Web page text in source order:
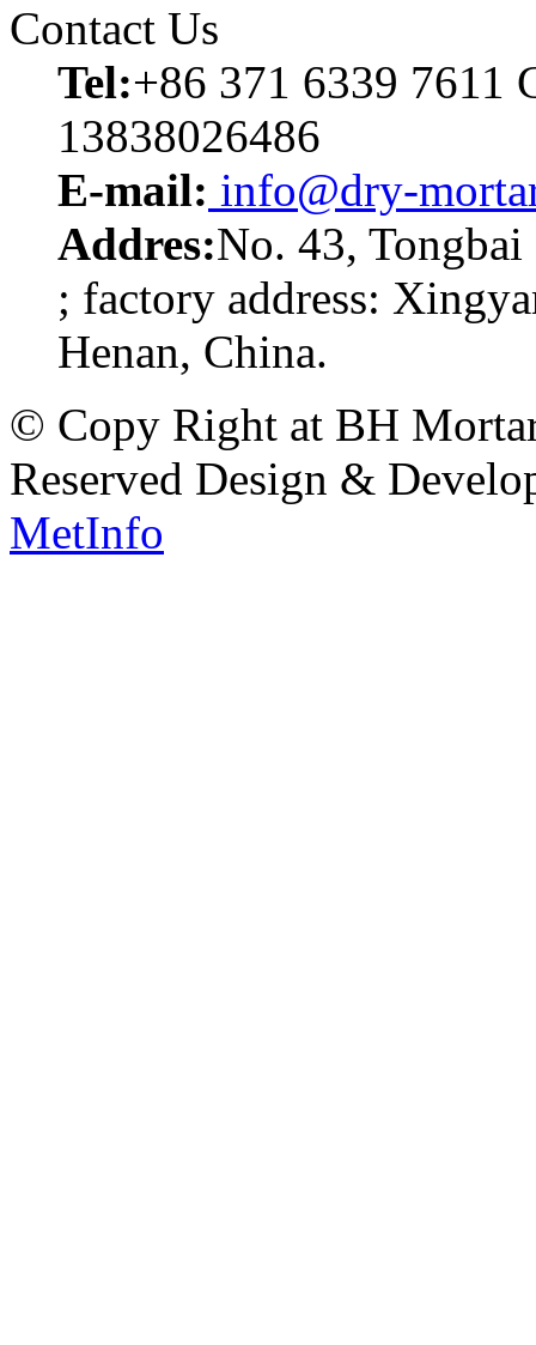
Contact Us
Tel:+86 371 6339 7611
13838026486
E-mail: info@dry-
Addres:No. 43,
; factory address:
Henan, China.
© Copy Right at BH
Reserved Design &
MetInfo